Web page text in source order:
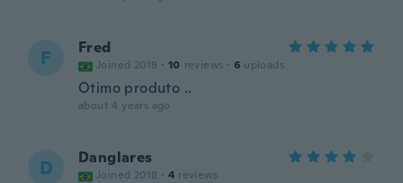
F Fred
Joined 2019 · 10 reviews · 6 uploads
Otimo produto ..
about 4 years ago
D Danglares
Joined 2018 · 4 reviews